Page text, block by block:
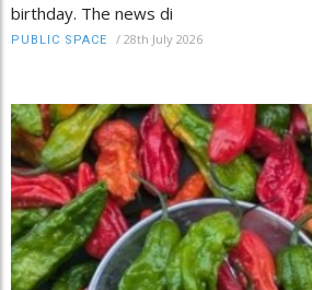
birthday. The news di
PUBLIC SPACE / 28th July 2026